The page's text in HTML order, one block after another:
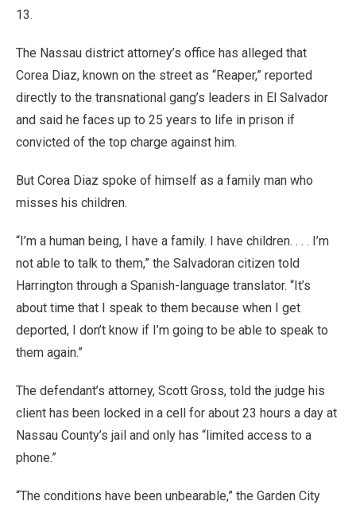
13.
The Nassau district attorney’s office has alleged that
Corea Diaz, known on the street as “Reaper,” reported
directly to the transnational gang’s leaders in El Salvador
and said he faces up to 25 years to life in prison if
convicted of the top charge against him.
But Corea Diaz spoke of himself as a family man who
misses his children.
“I’m a human being, I have a family. I have children. . . . I’m
not able to talk to them,” the Salvadoran citizen told
Harrington through a Spanish-language translator. “It’s
about time that I speak to them because when I get
deported, I don’t know if I’m going to be able to speak to
them again.”
The defendant’s attorney, Scott Gross, told the judge his
client has been locked in a cell for about 23 hours a day at
Nassau County’s jail and only has “limited access to a
phone.”
“The conditions have been unbearable,” the Garden City